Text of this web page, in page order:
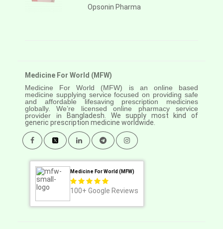
Opsonin Pharma
Medicine For World (MFW)
Medicine For World (MFW) is an online based
medicine supplying service focused on providing safe
and affordable lifesaving prescription medicines
globally. We’re licensed online pharmacy service
provider in
Bangladesh. We supply most kind of
generic prescription medicine worldwide.
Medicine For World (MFW)
100+ Google Reviews